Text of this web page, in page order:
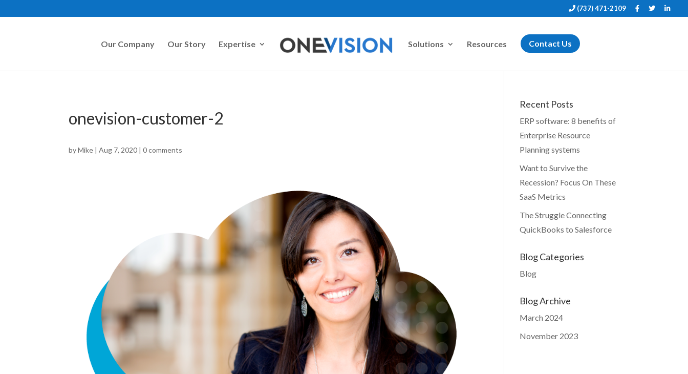
(737) 471-2109
Our Company Our Story Expertise Solutions Resources Contact Us
onevision-customer-2
byMike |Aug 7, 2020 |0 comments
Recent Posts
ERP software: 8 benefits of
Enterprise Resource
Planning systems
Want to Survive the
Recession? Focus On These
SaaS Metrics
The Struggle Connecting
QuickBooks to Salesforce
Blog Categories
Blog
Blog Archive
March 2024
November 2023